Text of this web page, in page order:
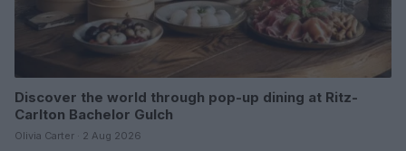
Discover the world through pop-up dining at Ritz-
Carlton Bachelor Gulch
Olivia Carter · 2 Aug 2026